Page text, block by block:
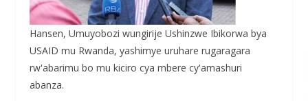
Hansen, Umuyobozi wungirije Ushinzwe Ibikorwa bya
USAID mu Rwanda, yashimye uruhare rugaragara
rw'abarimu bo mu kiciro cya mbere cy'amashuri
abanza.